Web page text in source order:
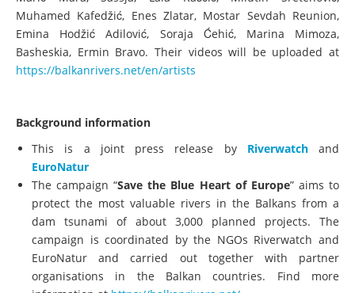
Muhamed Kafedžić, Enes Zlatar, Mostar Sevdah Reunion,
Emina Hodžić Adilović, Soraja Ćehić, Marina Mimoza,
Basheskia, Ermin Bravo. Their videos will be uploaded at
https://balkanrivers.net/en/artists
Background information
This is a joint press release by Riverwatchand
EuroNatur
The campaign “Save the Blue Heart of Europe” aims to
protect the most valuable rivers in the Balkans from a
dam tsunami of about 3,000 planned projects. The
campaign is coordinated by the NGOs Riverwatch and
EuroNatur and carried out together with partner
organisations in the Balkan countries. Find more